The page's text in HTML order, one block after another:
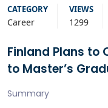
CATEGORY
Career
VIEWS
1299
Finland Plans to
to Master’s
Summary